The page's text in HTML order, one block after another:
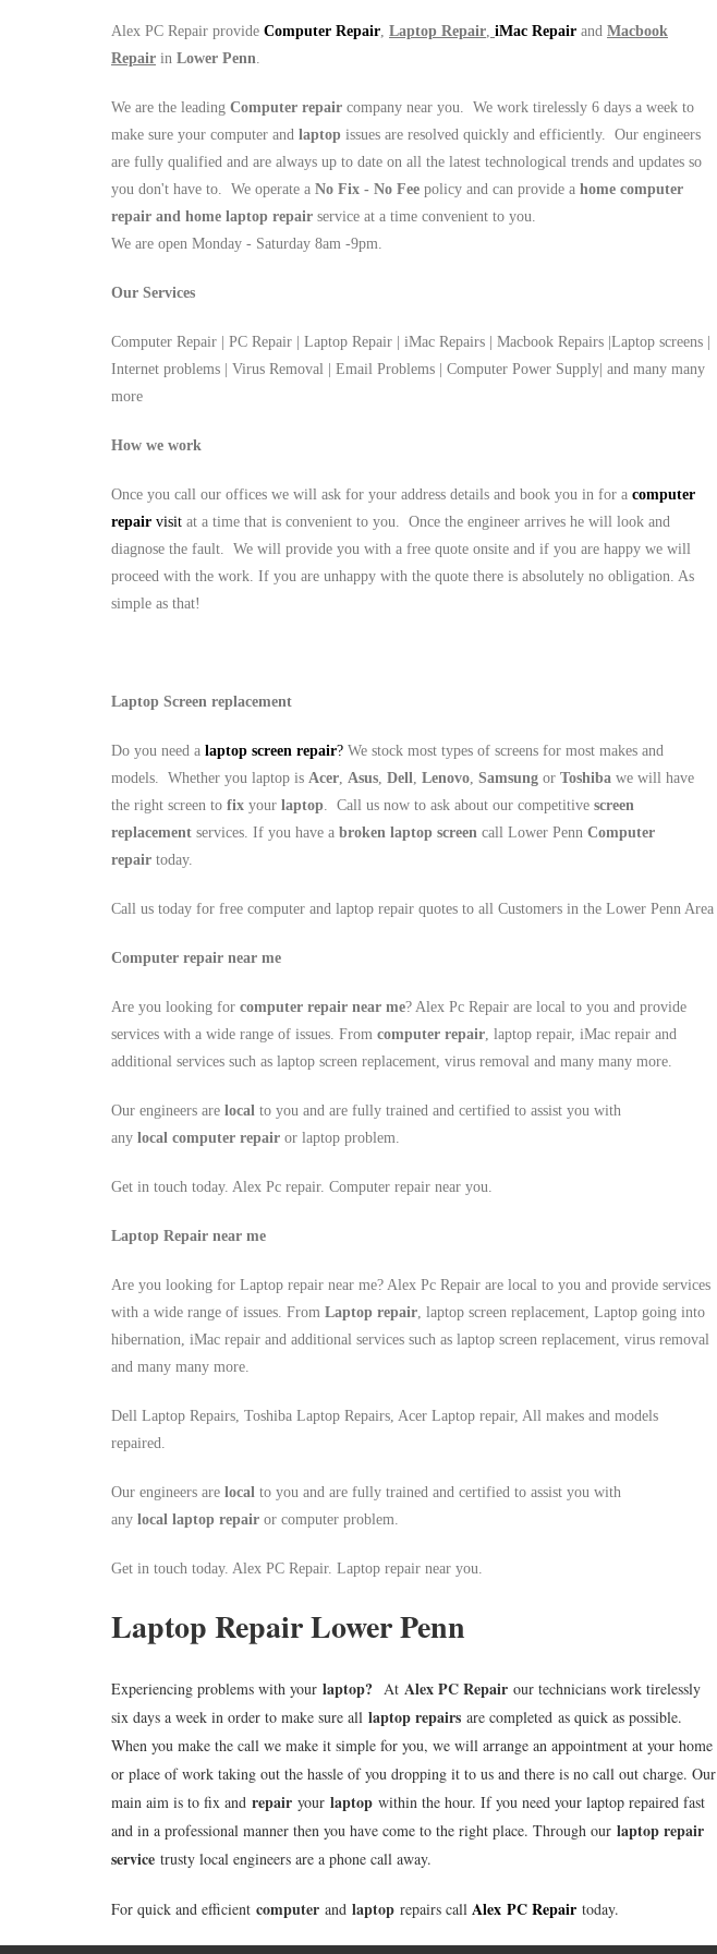
Alex PC Repair provide Computer Repair Laptop Repair iMac Repair and Macbook
Repair in Lower Penn
We are the leading Computer repair company near you. We work tirelessly 6 days a week to
make sure your computer and laptop issues are resolved quickly and efficiently. Our engineers
are fully qualified and are always up to date on all the latest technological trends and updates so
you don't have to. We operate a No Fix - No Fee policy and can provide a home computer
repair and home laptop repair service at a time convenient to you.
We are open Monday - Saturday 8am -9pm.
Our Services
Computer Repair | PC Repair | Laptop Repair | iMac Repairs | Macbook Repairs |Laptop screens |
Internet problems | Virus Removal | Email Problems | Computer Power Supply| and many many
more
How we work
Once you call our offices we will ask for your address details and book you in for a computer
repair visit at a time that is convenient to you. Once the engineer arrives he will look and
diagnose the fault. We will provide you with a free quote onsite and if you are happy we will
proceed with the work. If you are unhappy with the quote there is absolutely no obligation. As
simple as that!
Laptop Screen replacement
Do you need a laptop screen repair? We stock most types of screens for most makes and
models. Whether you laptop is Acer Asus Dell Lenovo Samsung or Toshiba we will have
the right screen to fix your laptop . Call us now to ask about our competitive screen
replacement services. If you have a broken laptop screen call Lower Penn Computer
repair today.
Call us today for free computer and laptop repair quotes to all Customers in the Lower Penn Area
Computer repair near me
Are you looking for computer repair near me? Alex Pc Repair are local to you and provide
services with a wide range of issues. From computer repair , laptop repair, iMac repair and
additional services such as laptop screen replacement, virus removal and many many more.
Our engineers are local to you and are fully trained and certified to assist you with
any local computer repair or laptop problem.
Get in touch today. Alex Pc repair. Computer repair near you.
Laptop Repair near me
Are you looking for Laptop repair near me? Alex Pc Repair are local to you and provide services
with a wide range of issues. From Laptop repair , laptop screen replacement, Laptop going into
hibernation, iMac repair and additional services such as laptop screen replacement, virus removal
and many many more.
Dell Laptop Repairs, Toshiba Laptop Repairs, Acer Laptop repair, All makes and models
repaired.
Our engineers are local to you and are fully trained and certified to assist you with
any local laptop repair or computer problem.
Get in touch today. Alex PC Repair. Laptop repair near you.
Laptop Repair Lower Penn
Experiencing problems with your laptop? At Alex PC Repair our technicians work tirelessly
six days a week in order to make sure all laptop repairs are completed as quick as possible.
When you make the call we make it simple for you, we will arrange an appointment at your home
or place of work taking out the hassle of you dropping it to us and there is no call out charge. Our
main aim is to fix and repair your laptop within the hour. If you need your laptop repaired fast
and in a professional manner then you have come to the right place. Through our laptop repair
service trusty local engineers are a phone call away.
For quick and efficient computer and laptop repairs call Alex PC Repair today.